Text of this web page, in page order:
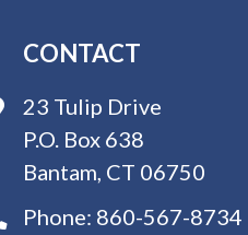
CONTACT
23 Tulip Drive
P.O. Box 638
Bantam, CT 06750
Phone: 860-567-8734